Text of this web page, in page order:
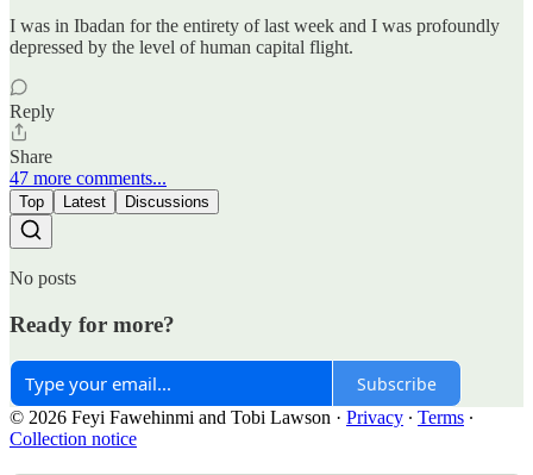
I was in Ibadan for the entirety of last week and I was profoundly
depressed by the level of human capital flight.
Reply
Share
47 more comments...
Top Latest Discussions
No posts
Ready for more?
Subscribe
© 2026 Feyi Fawehinmi and Tobi Lawson · Privacy ∙ Terms ∙
Collection notice